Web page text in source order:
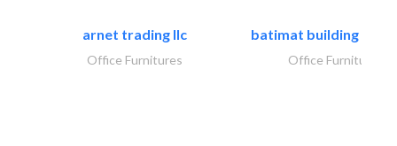
arnet trading llc
Office Furnitures
batimat building
Office Furnitures